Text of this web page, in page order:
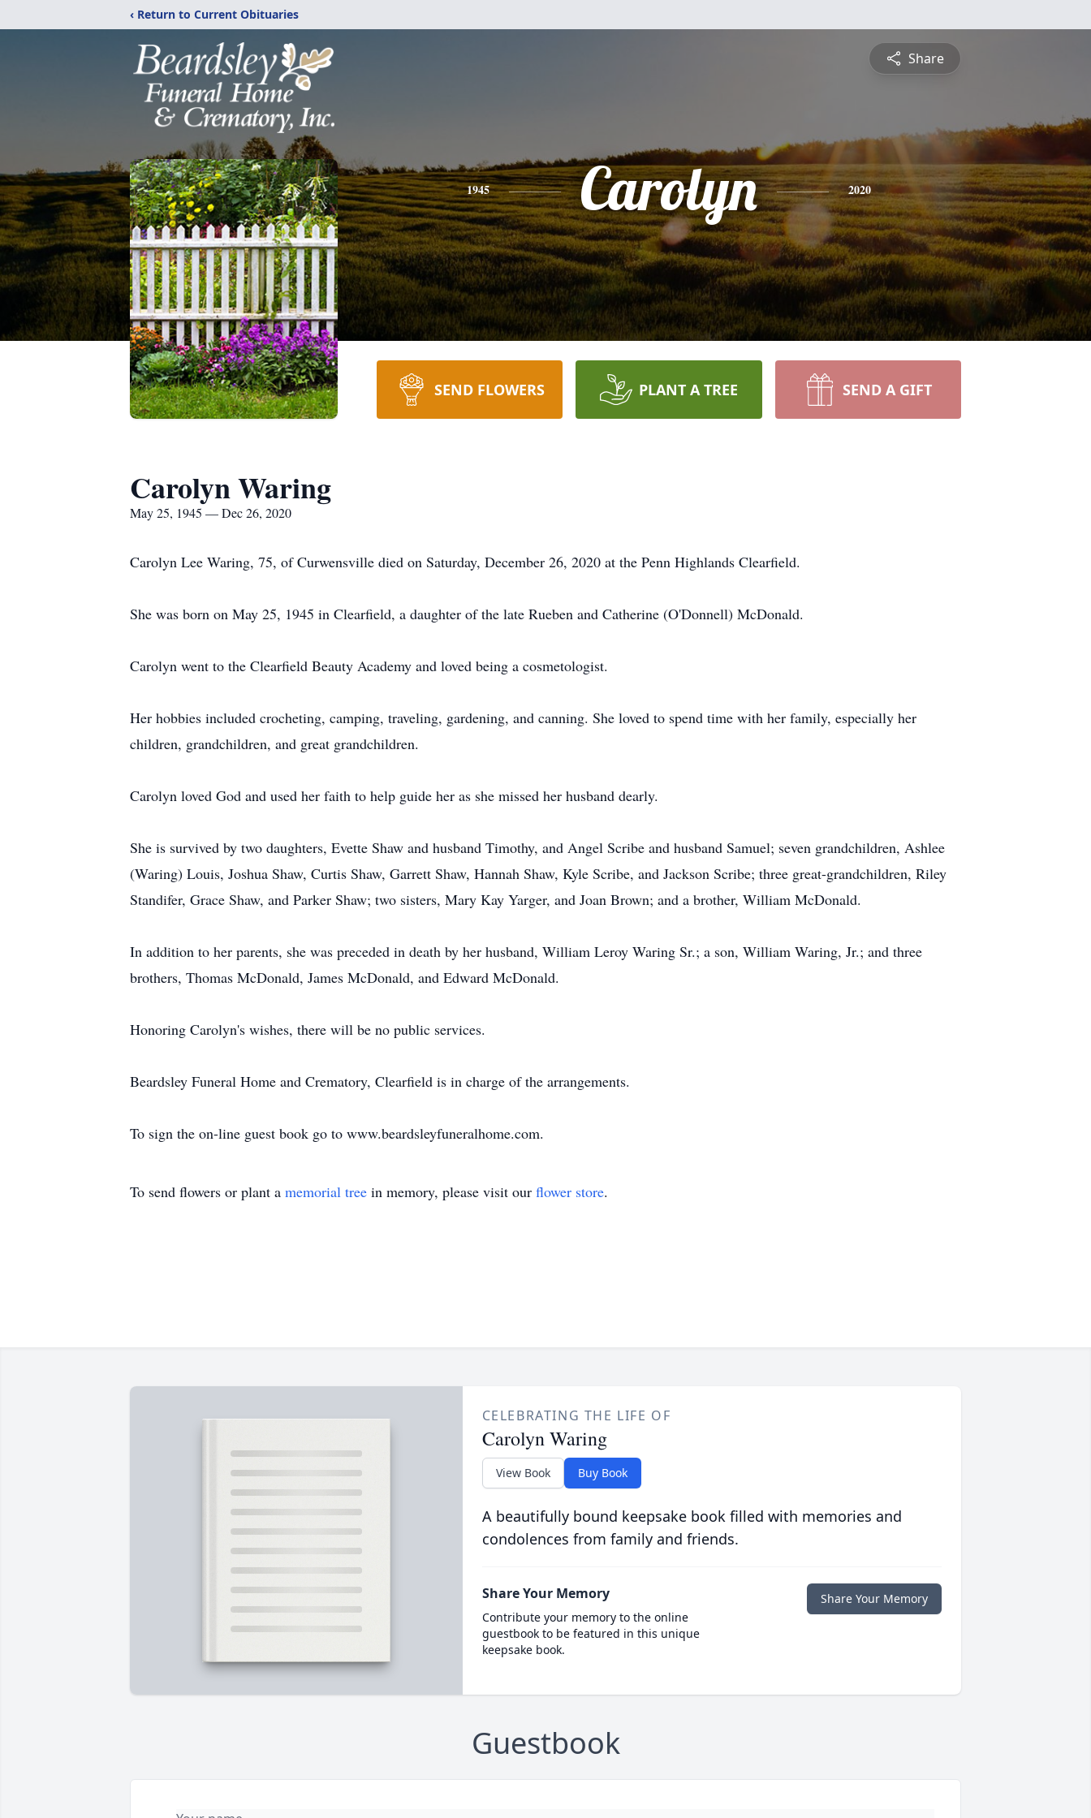
‹ Return to Current Obituaries
Share
1945 Carolyn 2020
SEND FLOWERS PLANT A TREE SEND A GIFT
Carolyn Waring
May 25, 1945 — Dec 26, 2020
Carolyn Lee Waring, 75, of Curwensville died on Saturday, December 26, 2020 at the Penn Highlands Clearfield.
She was born on May 25, 1945 in Clearfield, a daughter of the late Rueben and Catherine (O'Donnell) McDonald.
Carolyn went to the Clearfield Beauty Academy and loved being a cosmetologist.
Her hobbies included crocheting, camping, traveling, gardening, and canning. She loved to spend time with her family, especially her
children, grandchildren, and great grandchildren.
Carolyn loved God and used her faith to help guide her as she missed her husband dearly.
She is survived by two daughters, Evette Shaw and husband Timothy, and Angel Scribe and husband Samuel; seven grandchildren, Ashlee
(Waring) Louis, Joshua Shaw, Curtis Shaw, Garrett Shaw, Hannah Shaw, Kyle Scribe, and Jackson Scribe; three great-grandchildren, Riley
Standifer, Grace Shaw, and Parker Shaw; two sisters, Mary Kay Yarger, and Joan Brown; and a brother, William McDonald.
In addition to her parents, she was preceded in death by her husband, William Leroy Waring Sr.; a son, William Waring, Jr.; and three
brothers, Thomas McDonald, James McDonald, and Edward McDonald.
Honoring Carolyn's wishes, there will be no public services.
Beardsley Funeral Home and Crematory, Clearfield is in charge of the arrangements.
To sign the on-line guest book go to www.beardsleyfuneralhome.com.
To send flowers or plant a memorial tree in memory, please visit our flower store.
CELEBRATING THE LIFE OF
Carolyn Waring
View Book Buy Book
A beautifully bound keepsake book filled with memories and
condolences from family and friends.
Share Your Memory
Contribute your memory to the online
guestbook to be featured in this unique
keepsake book.
Share Your Memory
Guestbook